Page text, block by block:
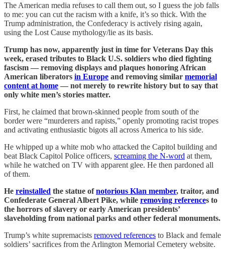
The American media refuses to call them out, so I guess the job falls
to me: you can cut the racism with a knife, it’s so thick. With the
Trump administration, the Confederacy is actively rising again,
using the Lost Cause mythology/lie as its basis.
Trump has now, apparently just in time for Veterans Day this
week, erased tributes to Black U.S. soldiers who died fighting
fascism — removing displays and plaques honoring African
American liberators in Europe and removing similar memorial
content at home — not merely to rewrite history but to say that
only white men’s stories matter.
First, he claimed that brown-skinned people from south of the
border were “murderers and rapists,” openly promoting racist tropes
and activating enthusiastic bigots all across America to his side.
He whipped up a white mob who attacked the Capitol building and
beat Black Capitol Police officers, screaming the N-word at them,
while he watched on TV with apparent glee. He then pardoned all
of them.
He reinstalled the statue ofnotorious Klan member, traitor, and
Confederate General Albert Pike, while removing references to
the horrors of slavery or early American presidents’
slaveholding from national parks and other federal monuments.
Trump’s white supremacists removed references to Black and female
soldiers’ sacrifices from the Arlington Memorial Cemetery website.